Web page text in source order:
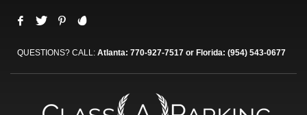
QUESTIONS? CALL: Atlanta: 770-927-7517 or Florida: (954) 543-0677